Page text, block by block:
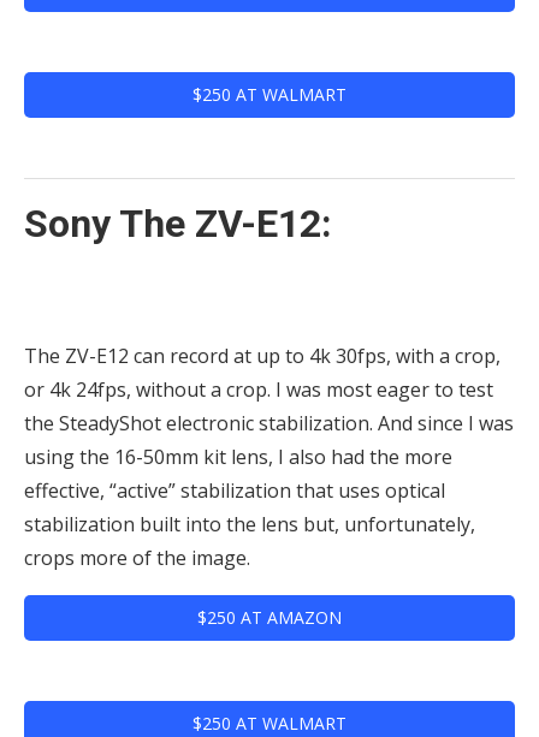
$250 AT WALMART
Sony The ZV-E12:
The ZV-E12 can record at up to 4k 30fps, with a crop,
or 4k 24fps, without a crop. I was most eager to test
the SteadyShot electronic stabilization. And since I was
using the 16-50mm kit lens, I also had the more
effective, “active” stabilization that uses optical
stabilization built into the lens but, unfortunately,
crops more of the image.
$250 AT AMAZON
$250 AT WALMART